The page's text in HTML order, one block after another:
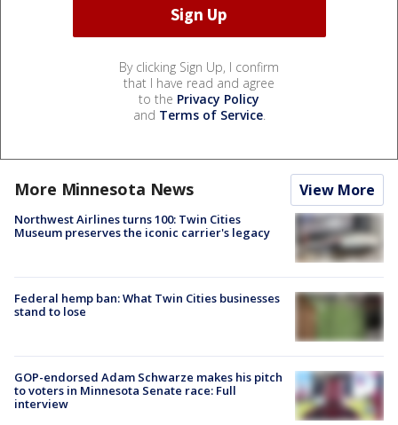
By clicking Sign Up, I confirm
that I have read and agree
to the Privacy Policy
and Terms of Service.
More Minnesota News View More
Northwest Airlines turns 100: Twin Cities
Museum preserves the iconic carrier's legacy
Federal hemp ban: What Twin Cities businesses
stand to lose
GOP-endorsed Adam Schwarze makes his pitch
to voters in Minnesota Senate race: Full
interview